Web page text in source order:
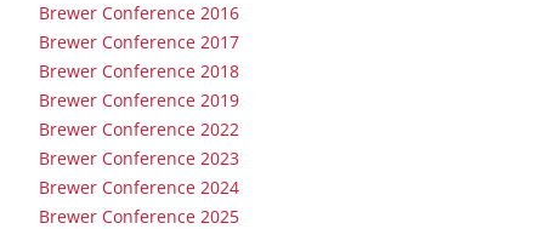
Brewer Conference 2016
Brewer Conference 2017
Brewer Conference 2018
Brewer Conference 2019
Brewer Conference 2022
Brewer Conference 2023
Brewer Conference 2024
Brewer Conference 2025